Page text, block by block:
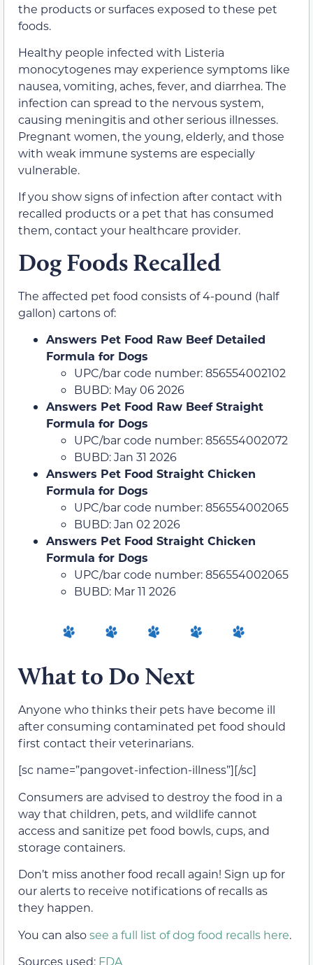
the products or surfaces exposed to these pet
foods.
Healthy people infected with Listeria
monocytogenes may experience symptoms like
nausea, vomiting, aches, fever, and diarrhea. The
infection can spread to the nervous system,
causing meningitis and other serious illnesses.
Pregnant women, the young, elderly, and those
with weak immune systems are especially
vulnerable.
If you show signs of infection after contact with
recalled products or a pet that has consumed
them, contact your healthcare provider.
Dog Foods Recalled
The affected pet food consists of 4-pound (half
gallon) cartons of:
Answers Pet Food Raw Beef Detailed
Formula for Dogs
UPC/bar code number: 856554002102
BUBD: May 06 2026
Answers Pet Food Raw Beef Straight
Formula for Dogs
UPC/bar code number: 856554002072
BUBD: Jan 31 2026
Answers Pet Food Straight Chicken
Formula for Dogs
UPC/bar code number: 856554002065
BUBD: Jan 02 2026
Answers Pet Food Straight Chicken
Formula for Dogs
UPC/bar code number: 856554002065
BUBD: Mar 11 2026
What to Do Next
Anyone who thinks their pets have become ill
after consuming contaminated pet food should
first contact their veterinarians.
[sc name=”pangovet-infection-illness”][/sc]
Consumers are advised to destroy the food in a
way that children, pets, and wildlife cannot
access and sanitize pet food bowls, cups, and
storage containers.
Don’t miss another food recall again! Sign up for
our alerts to receive notifications of recalls as
they happen.
You can alsosee a full list of dog food recalls here.
Sources used: FDA